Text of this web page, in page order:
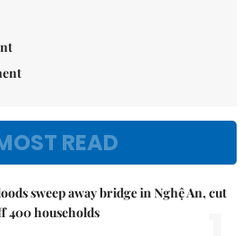
READ
sweep away bridge in Nghệ An, cut
400 households